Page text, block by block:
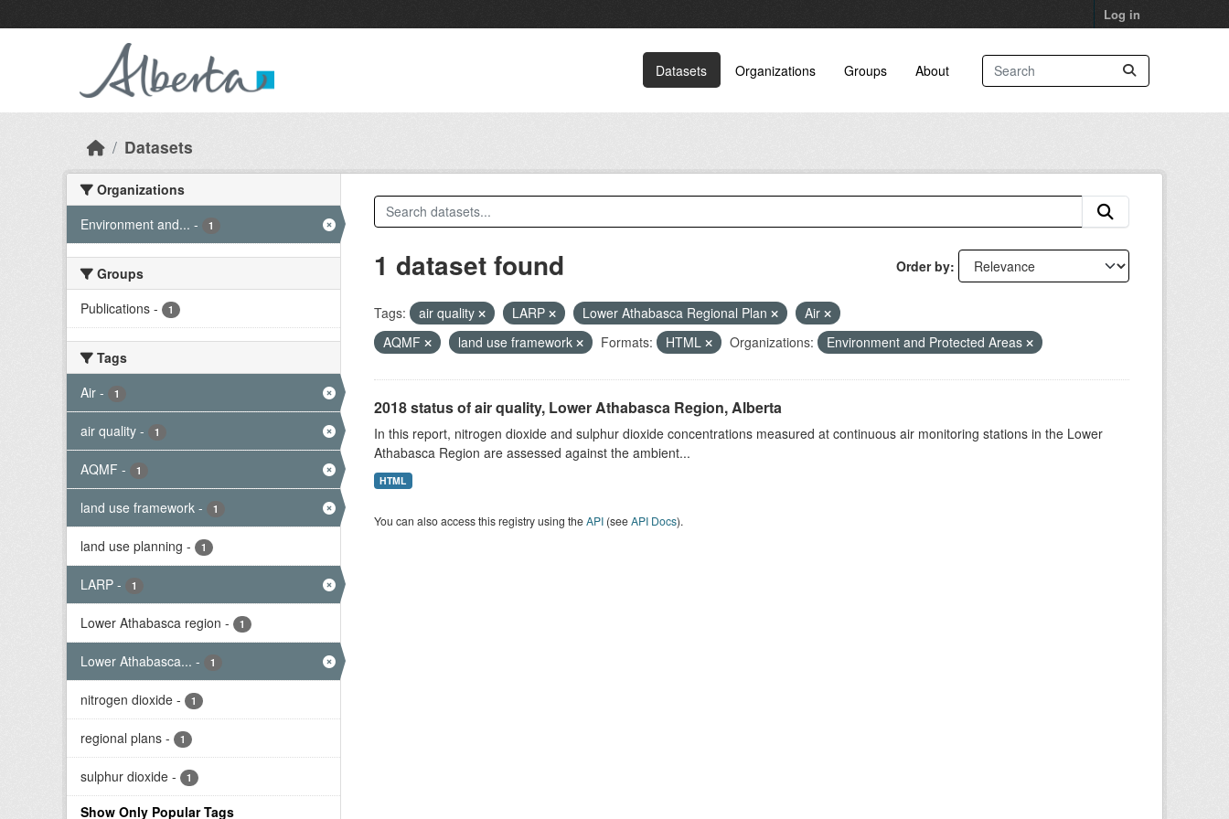
Log in
Datasets Organizations Groups About
Datasets
Organizations
Environment and... - 1
Groups
Publications - 1
Tags
Air - 1
air quality - 1
AQMF - 1
land use framework - 1
land use planning - 1
LARP - 1
Lower Athabasca region - 1
Lower Athabasca... - 1
nitrogen dioxide - 1
regional plans - 1
sulphur dioxide - 1
Show Only Popular Tags
Order by
1 dataset found
Tags: air quality LARP Lower Athabasca Regional Plan
Air
AQMF
land use framework Formats: HTML Organizations: Environment and Protected Areas
2018 status of air quality, Lower Athabasca Region, Alberta
In this report, nitrogen dioxide and sulphur dioxide concentrations measured at continuous air monitoring stations in the Lower
Athabasca Region are assessed against the ambient...
HTML
You can also access this registry using theAPI(seeAPI Docs).